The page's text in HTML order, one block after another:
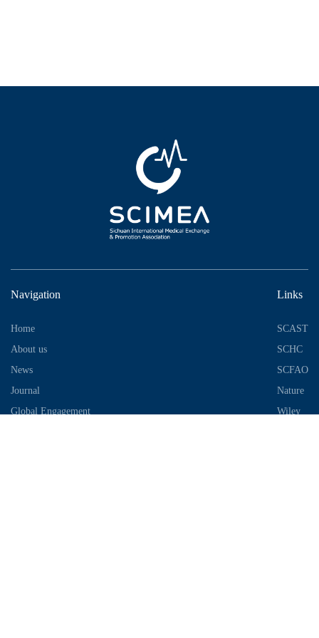
Navigation
Home
About us
News
Journal
Global Engagement
Links
SCAST
SCHC
SCFAO
Nature
Wiley